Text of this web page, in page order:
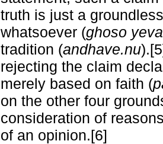
truth is just a
whatsoever (ghoso
tradition (andhave.nu
rejecting the claim
merely based on faith (
on the other four
consideration of
of an opinion.[6]